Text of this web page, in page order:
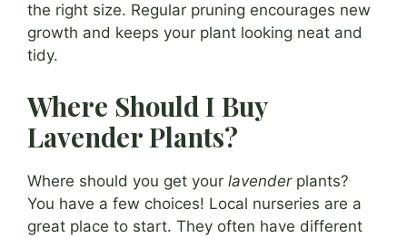
the right size. Regular pruning encourages new
growth and keeps your plant looking neat and
tidy.
Where Should I Buy
Lavender Plants?
Where should you get your lavenderplants?
You have a few choices! Local nurseries are a
great place to start. They often have different